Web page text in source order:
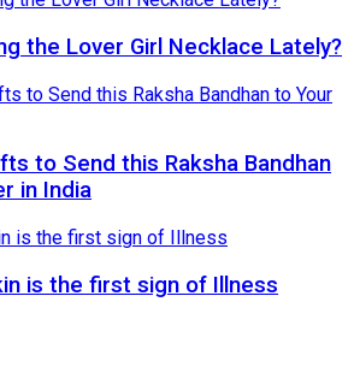
the Lover Girl Necklace Lately?
to Send this Raksha Bandhan
in India
is the first sign of Illness